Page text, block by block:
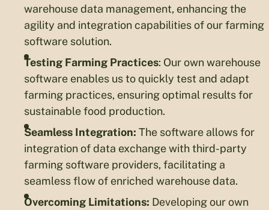
warehouse data management, enhancing the
agility and integration capabilities of our farming
software solution.
Testing Farming Practices: Our own warehouse
software enables us to quickly test and adapt
farming practices, ensuring optimal results for
sustainable food production.
Seamless Integration: The software allows for
integration of data exchange with third-party
farming software providers, facilitating a
seamless flow of enriched warehouse data.
Overcoming Limitations: Developing our own